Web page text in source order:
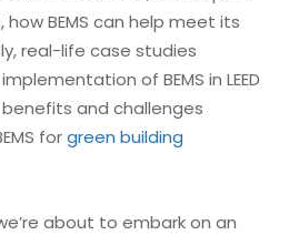
how BEMS can help meet its
real-life case studies
of BEMS in LEED
and challenges
forgreen building
about to embark on an